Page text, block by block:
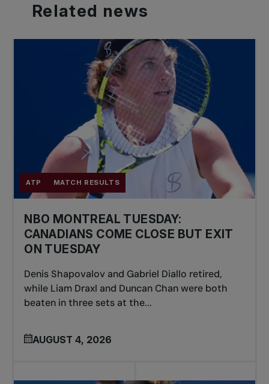
Related news
ATP MATCH RESULTS
NBO MONTREAL TUESDAY:
CANADIANS COME CLOSE BUT EXIT
ON TUESDAY
Denis Shapovalov and Gabriel Diallo retired,
while Liam Draxl and Duncan Chan were both
beaten in three sets at the...
AUGUST 4, 2026